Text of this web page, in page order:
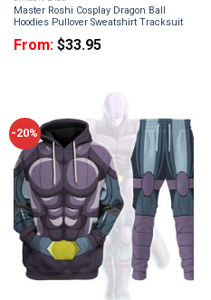
Master Roshi Cosplay Dragon Ball
Hoodies Pullover Sweatshirt Tracksuit
From: $33.95
-20%